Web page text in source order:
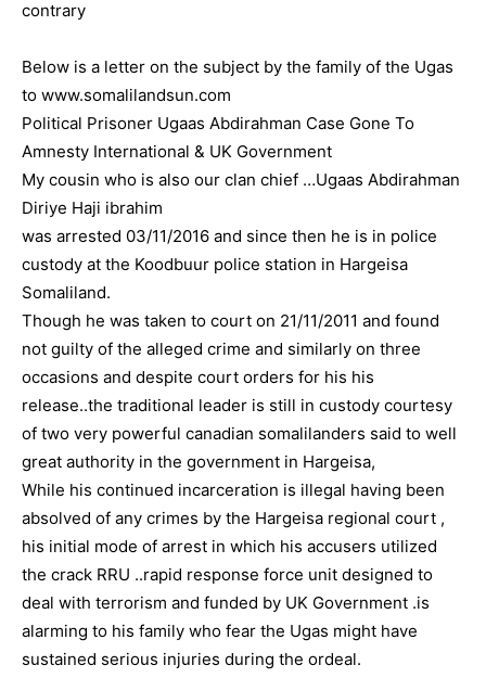
contrary
Below is a letter on the subject by the family of the Ugas
to www.somalilandsun.com
Political Prisoner Ugaas Abdirahman Case Gone To
Amnesty International & UK Government
My cousin who is also our clan chief …Ugaas Abdirahman
Diriye Haji ibrahim
was arrested 03/11/2016 and since then he is in police
custody at the Koodbuur police station in Hargeisa
Somaliland.
Though he was taken to court on 21/11/2011 and found
not guilty of the alleged crime and similarly on three
occasions and despite court orders for his his
release..the traditional leader is still in custody courtesy
of two very powerful canadian somalilanders said to well
great authority in the government in Hargeisa,
While his continued incarceration is illegal having been
absolved of any crimes by the Hargeisa regional court ,
his initial mode of arrest in which his accusers utilized
the crack RRU ..rapid response force unit designed to
deal with terrorism and funded by UK Government .is
alarming to his family who fear the Ugas might have
sustained serious injuries during the ordeal.